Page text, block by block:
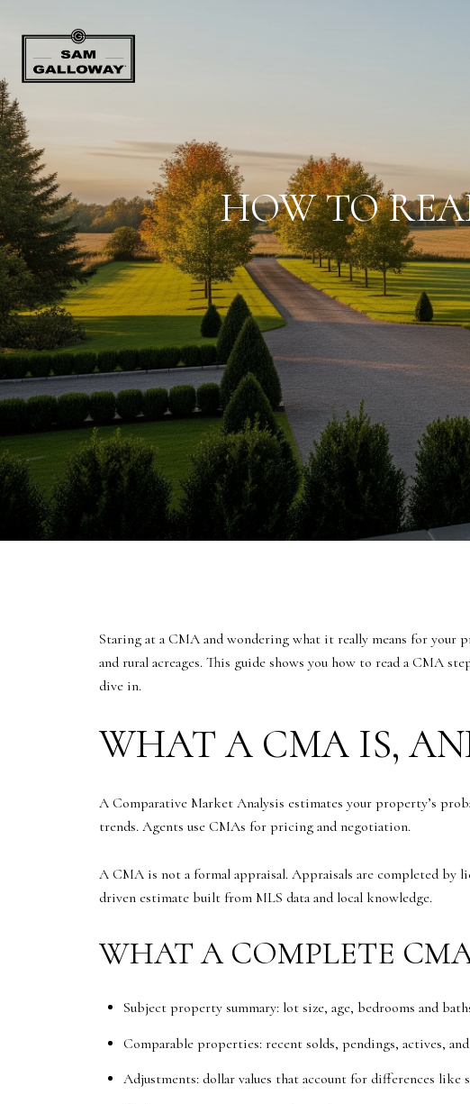
HOW TO
Staring at a CMA and wondering what it really means for your
and rural acreages. This guide shows you how to read a CMA
dive in.
WHAT A CMA IS,
A Comparative Market Analysis estimates your property’s
trends. Agents use CMAs for pricing and negotiation.
A CMA is not a formal appraisal. Appraisals are completed by
driven estimate built from MLS data and local knowledge.
WHAT A COMPLETE
Subject property summary: lot size, age, bedrooms and
Comparable properties: recent solds, pendings, actives,
Adjustments: dollar values that account for differences like